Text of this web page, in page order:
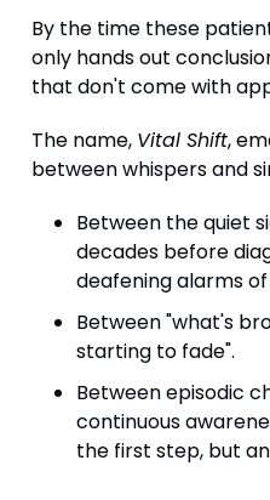
By the time these
only hands out
that don't come with
The name, Vital Shift,
between whispers and
Between the quiet
decades before
deafening alarms
Between "what's
starting to fade".
Between episodic
continuous
the first step, but an